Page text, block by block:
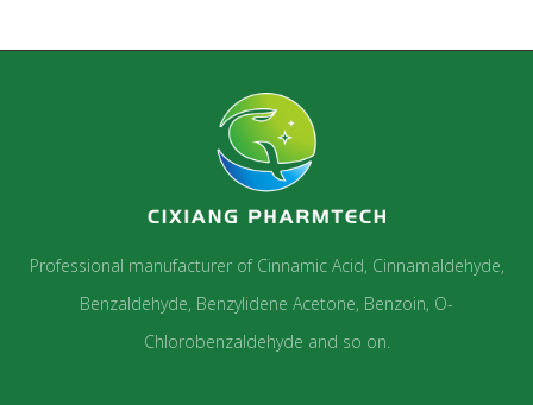
Professional manufacturer of Cinnamic Acid, Cinnamaldehyde,
Benzaldehyde, Benzylidene Acetone, Benzoin, O-
Chlorobenzaldehyde and so on.